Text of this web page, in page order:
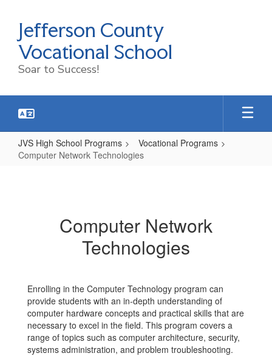
content
Jefferson County
Vocational School
Soar to Success!
JVS High School Programs
Vocational Programs
Computer Network Technologies
Computer Network
Technologies
Enrolling in the Computer Technology program can
provide students with an in-depth understanding of
computer hardware concepts and practical skills that are
necessary to excel in the field. This program covers a
range of topics such as computer architecture, security,
systems administration, and problem troubleshooting.